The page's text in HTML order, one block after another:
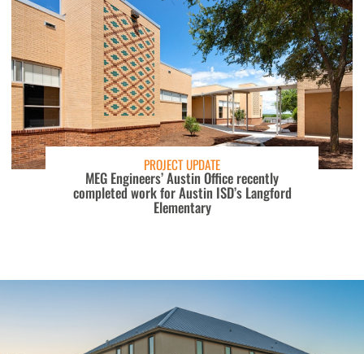
PROJECT UPDATE
MEG Engineers’ Austin Office recently
completed work for Austin ISD’s Langford
Elementary